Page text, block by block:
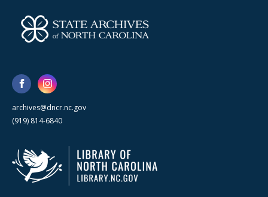
archives@dncr.nc.gov
(919) 814-6840